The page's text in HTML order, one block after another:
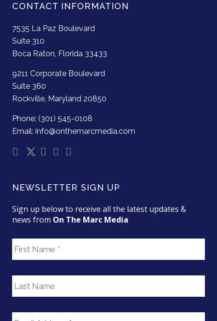
CONTACT INFORMATION
7535 La Paz Boulevard
Suite 310
Boca Raton, Florida 33433
9211 Corporate Boulevard
Suite 360
Rockville, Maryland 20850
Phone: (301) 545-0108
Email: info@onthemarcmedia.com
NEWSLETTER SIGN UP
Sign up below to receive all the latest updates &
news from On The Marc Media
F
r
t
N
m
L
a
s
N
E